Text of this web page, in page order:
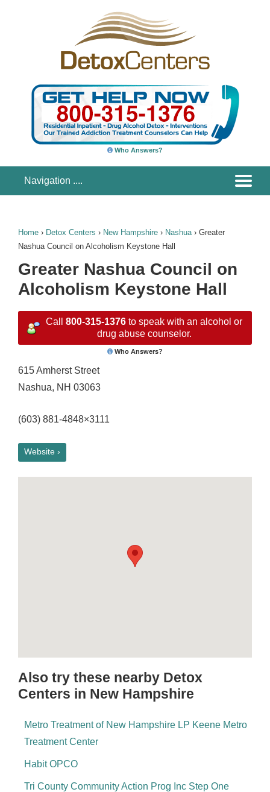
Who Answers?
Home › Detox Centers › New Hampshire › Nashua› Greater
Nashua Council on Alcoholism Keystone Hall
Greater Nashua Council on
Alcoholism Keystone Hall
Call 800-315-1376 to speak with an alcohol or
drug abuse counselor.
Who Answers?
615 Amherst Street
Nashua, NH 03063
(603) 881-4848×3111
Website ›
Also try these nearby Detox
Centers in New Hampshire
Metro Treatment of New Hampshire LP Keene Metro
Treatment Center
Habit OPCO
Tri County Community Action Prog Inc Step One